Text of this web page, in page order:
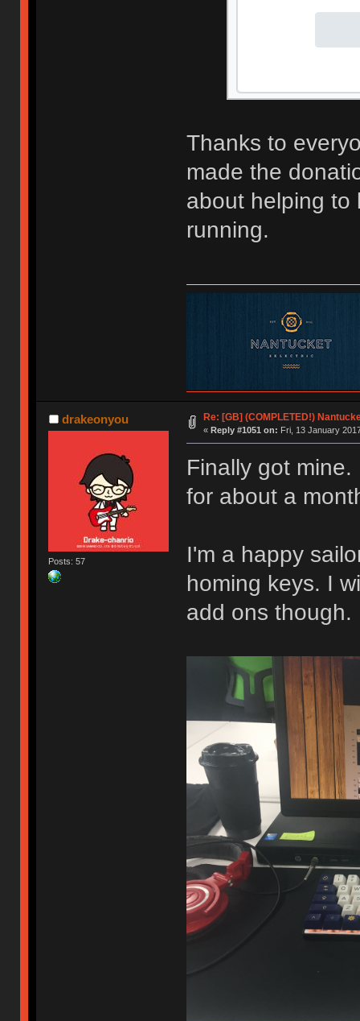
Thanks to
made the
about helping to
running.
drakeonyou
Posts: 57
Re: [GB] (COMPLETED!)
« Reply #1051 on: Fri, 13 January
Finally got
for about a
I'm a happy
homing keys. I
add ons though.